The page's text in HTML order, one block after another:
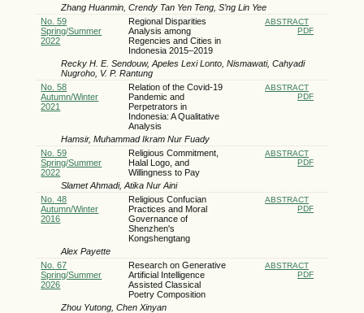
Zhang Huanmin, Crendy Tan Yen Teng, S’ng Lin Yee
No. 59
Spring/Summer
2022
Regional Disparities
Analysis among
Regencies and Cities in
Indonesia 2015–2019
ABSTRACT
PDF
Recky H. E. Sendouw, Apeles Lexi Lonto, Nismawati, Cahyadi
Nugroho, V. P. Rantung
No. 58
Autumn/Winter
2021
Relation of the Covid-19
Pandemic and
Perpetrators in
Indonesia: A Qualitative
Analysis
ABSTRACT
PDF
Hamsir, Muhammad Ikram Nur Fuady
No. 59
Spring/Summer
2022
Religious Commitment,
Halal Logo, and
Willingness to Pay
ABSTRACT
PDF
Slamet Ahmadi, Atika Nur Aini
No. 48
Autumn/Winter
2016
Religious Confucian
Practices and Moral
Governance of
Shenzhen's
Kongshengtang
ABSTRACT
PDF
Alex Payette
No. 67
Spring/Summer
2026
Research on Generative
Artificial Intelligence
Assisted Classical
Poetry Composition
ABSTRACT
PDF
Zhou Yutong, Chen Xinyan